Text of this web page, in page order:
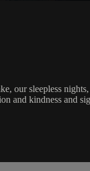
our sleepless
and kindness and